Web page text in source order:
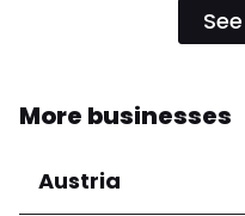
More businesses
Austria